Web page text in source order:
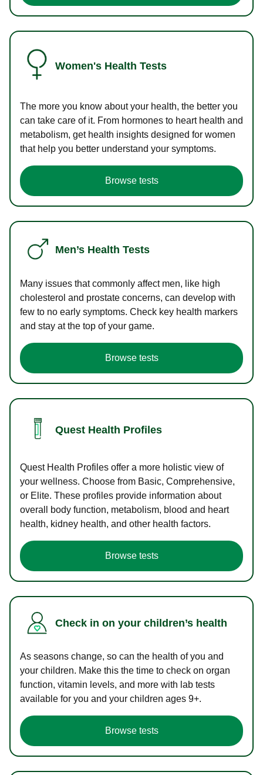
Women's Health Tests
The more you know about your health, the better you
can take care of it. From hormones to heart health and
metabolism, get health insights designed for women
that help you better understand your symptoms.
Browse tests
Men’s Health Tests
Many issues that commonly affect men, like high
cholesterol and prostate concerns, can develop with
few to no early symptoms. Check key health markers
and stay at the top of your game.
Browse tests
Quest Health Profiles
Quest Health Profiles offer a more holistic view of
your wellness. Choose from Basic, Comprehensive,
or Elite. These profiles provide information about
overall body function, metabolism, blood and heart
health, kidney health, and other health factors.
Browse tests
Check in on your children’s health
As seasons change, so can the health of you and
your children. Make this the time to check on organ
function, vitamin levels, and more with lab tests
available for you and your children ages 9+.
Browse tests